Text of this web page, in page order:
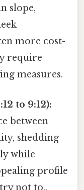
slope,
more cost-
require
measures.
to 9:12):
between
shedding
while
profile
not to..